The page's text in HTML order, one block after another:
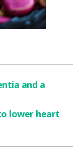
and a
lower heart